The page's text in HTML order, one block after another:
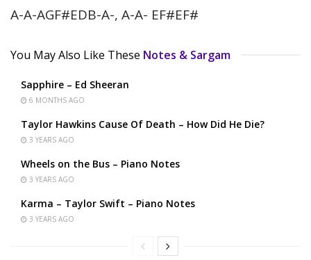
A-A-AGF#EDB-A-, A-A- EF#EF#
You May Also Like These Notes & Sargam
Sapphire – Ed Sheeran
6 MONTHS AGO
Taylor Hawkins Cause Of Death – How Did He Die?
3 YEARS AGO
Wheels on the Bus – Piano Notes
3 YEARS AGO
Karma – Taylor Swift – Piano Notes
3 YEARS AGO